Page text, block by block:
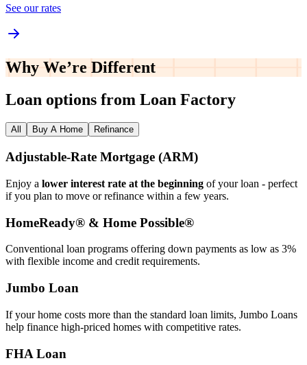
See our rates
Why We’re Different
Loan options from Loan Factory
All Buy A Home Refinance
Adjustable‑Rate Mortgage (ARM)
Enjoy a lower interest rate at the beginning of your loan - perfect
if you plan to move or refinance within a few years.
HomeReady® & Home Possible®
Conventional loan programs offering down payments as low as 3%
with flexible income and credit requirements.
Jumbo Loan
If your home costs more than the standard loan limits, Jumbo Loans
help finance high‑priced homes with competitive rates.
FHA Loan